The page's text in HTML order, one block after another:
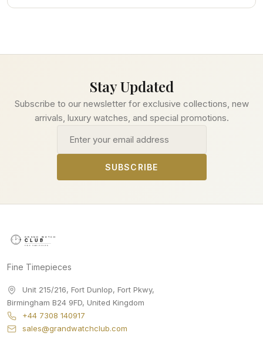
Stay Updated
Subscribe to our newsletter for exclusive collections, new
arrivals, luxury watches, and special promotions.
SUBSCRIBE
Fine Timepieces
Unit 215/216, Fort Dunlop, Fort Pkwy,
Birmingham B24 9FD, United Kingdom
+44 7308 140917
sales@grandwatchclub.com